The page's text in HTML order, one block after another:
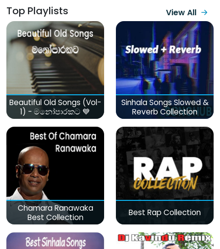
Top Playlists View All
Beautiful Old Songs (Vol-
1) - මනෝපාරකට 💙
Sinhala Songs Slowed &
Reverb Collection
Chamara Ranawaka
Best Collection
Best Rap Collection